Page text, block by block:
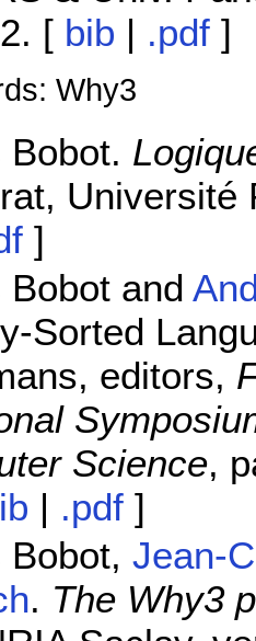
[ bib | .pdf ]
Why3
Bobot.
]
and
Sorted
editors,
Science,
| .pdf ]
Bobot,Jean-
. The Why3